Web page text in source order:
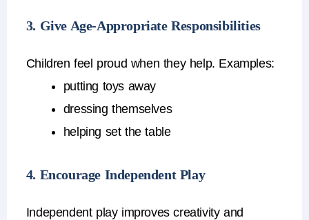
3. Give Age-Appropriate Responsibilities
Children feel proud when they help. Examples:
putting toys away
dressing themselves
helping set the table
4. Encourage Independent Play
Independent play improves creativity and